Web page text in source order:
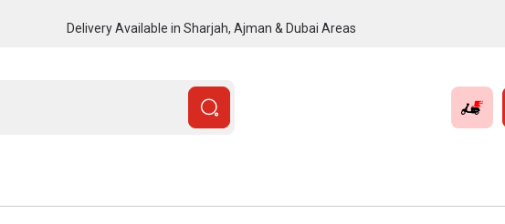
Delivery Available in Sharjah, Ajman & Dubai Areas